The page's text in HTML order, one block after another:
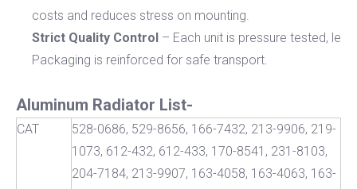
costs and reduces stress on mounting.
Strict Quality Control – Each unit is pressure tested,
Packaging is reinforced for safe transport.
Aluminum Radiator List-
CAT
528-0686, 529-8656, 166-7432, 213-9906, 219-
1073, 612-432, 612-433, 170-8541, 231-8103,
204-7184, 213-9907, 163-4058, 163-4063, 163-